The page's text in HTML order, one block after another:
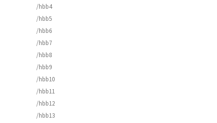
/hbb4
/hbb5
/hbb6
/hbb7
/hbb8
/hbb9
/hbb10
/hbb11
/hbb12
/hbb13